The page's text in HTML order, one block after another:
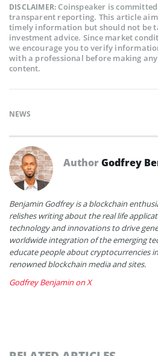
DISCLAIMER:Coinspeaker is
transparent reporting. This article
timely information but should not be
investment advice. Since market
we encourage you to verify
with a professional before making
content.
NEWS
AuthorGodfrey
Benjamin Godfrey is a blockchain
relishes writing about the real life
technology and innovations to drive
worldwide integration of the emerging
educate people about cryptocurrencies
renowned blockchain media and sites.
Godfrey Benjamin on X